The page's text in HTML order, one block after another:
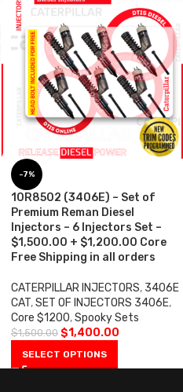
-7%
10R8502 (3406E) – Set of
Premium Reman Diesel
Injectors – 6 Injectors Set –
$1,500.00 + $1,200.00 Core
Free Shipping in all orders
CATERPILLAR INJECTORS, 3406E
CAT,SET OF INJECTORS 3406E,
Core $1200,Spooky Sets
$1,500.00 $1,400.00
SELECT OPTIONS